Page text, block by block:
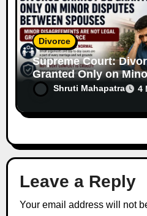
Divorce
Supreme Court:
Granted Only on
Between Spouses
Shruti Mahapatra 4
Leave a Reply
Your email address will not